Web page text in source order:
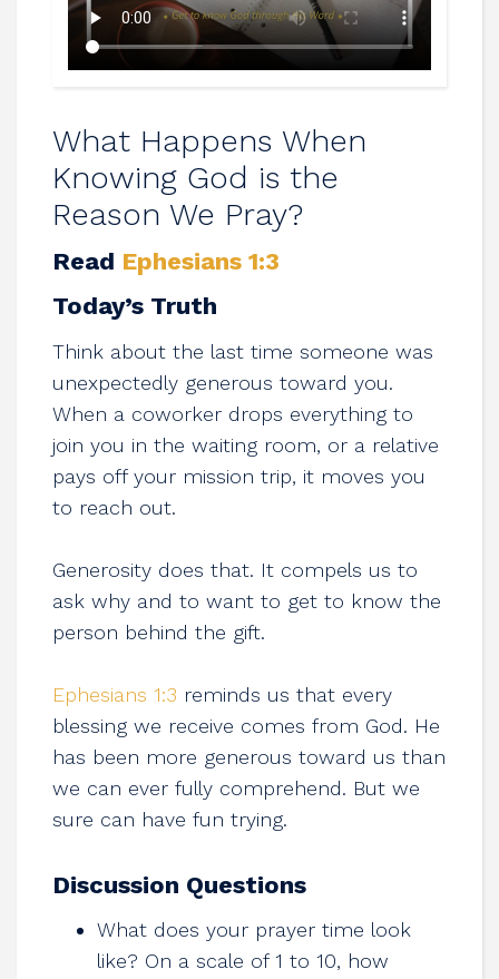
What Happens When
Knowing God is the
Reason We Pray?
Read Ephesians 1:3
Today’s Truth
Think about the last time someone was
unexpectedly generous toward you.
When a coworker drops everything to
join you in the waiting room, or a relative
pays off your mission trip, it moves you
to reach out.
Generosity does that. It compels us to
ask why and to want to get to know the
person behind the gift.
Ephesians 1:3 reminds us that every
blessing we receive comes from God. He
has been more generous toward us than
we can ever fully comprehend. But we
sure can have fun trying.
Discussion Questions
What does your prayer time look
like? On a scale of 1 to 10, how